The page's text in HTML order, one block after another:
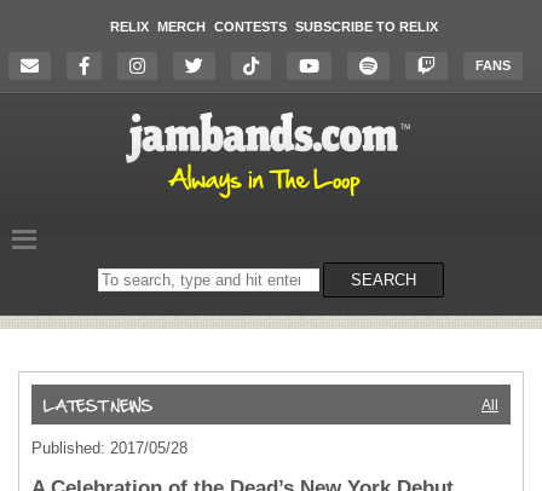
RELIX MERCH CONTESTS SUBSCRIBE TO RELIX
FANS
Search
on
SEARCH
All
Published: 2017/05/28